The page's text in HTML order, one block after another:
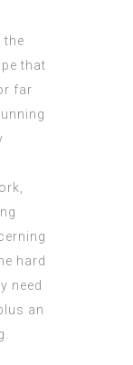
the
that
far
hard
need
an